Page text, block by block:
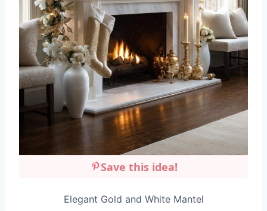
Save this idea!
Elegant Gold and White Mantel